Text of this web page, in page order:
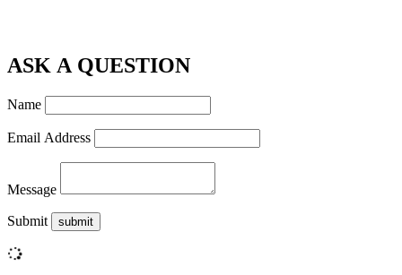
ASK A QUESTION
Name
Email Address
Message
Submit